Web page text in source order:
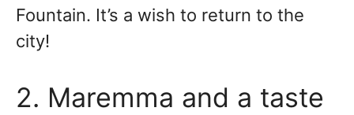
Fountain. It’s a wish to return to the
city!
2. Maremma and a taste